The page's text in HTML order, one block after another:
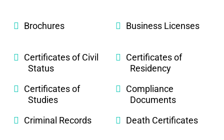
Brochures Business Licenses
Certificates of Civil
Status
Certificates of
Residency
Certificates of
Studies
Compliance
Documents
Criminal Records
Death Certificates